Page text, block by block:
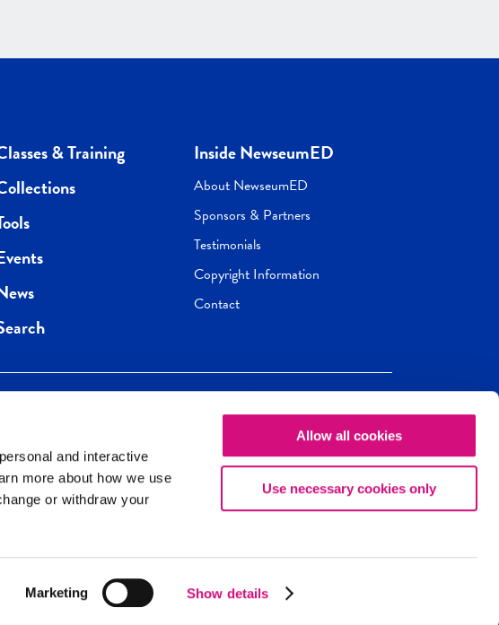
and interactive
more about how we use
or withdraw your
Marketing Show details
Allow all cookies
Use necessary cookies only
& Training
Inside NewseumED
About NewseumED
Sponsors & Partners
Testimonials
Copyright Information
Contact
Get the best of NewseumED
to your inbox.